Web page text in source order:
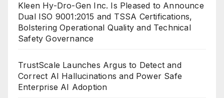
Kleen Hy-Dro-Gen Inc. Is Pleased to Announce
Dual ISO 9001:2015 and TSSA Certifications,
Bolstering Operational Quality and Technical
Safety Governance
TrustScale Launches Argus to Detect and
Correct AI Hallucinations and Power Safe
Enterprise AI Adoption